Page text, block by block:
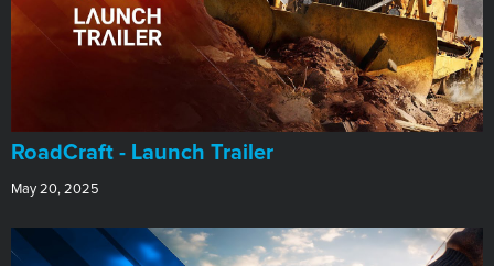
RoadCraft - Launch Trailer
May 20, 2025